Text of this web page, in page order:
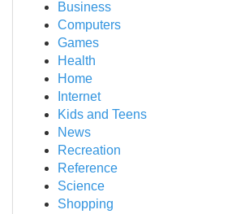
Business
Computers
Games
Health
Home
Internet
Kids and Teens
News
Recreation
Reference
Science
Shopping